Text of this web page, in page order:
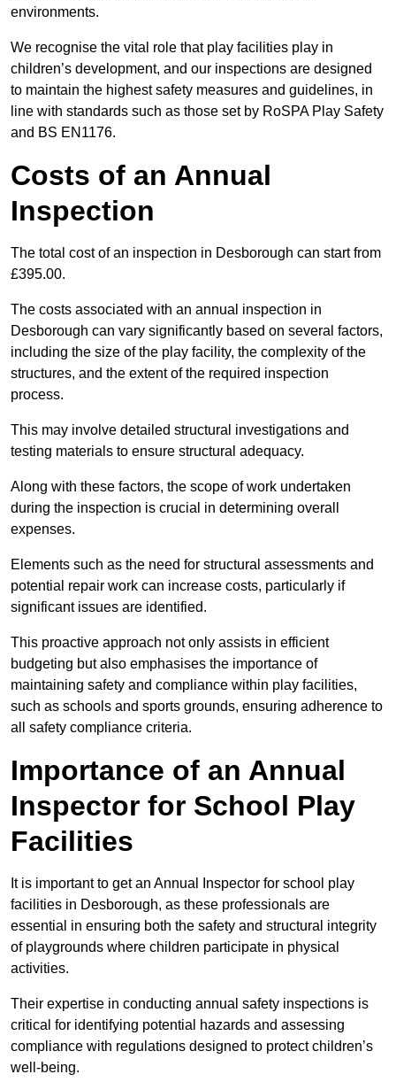
environments.
We recognise the vital role that play facilities play in
children’s development, and our inspections are designed
to maintain the highest safety measures and guidelines, in
line with standards such as those set by RoSPA Play Safety
and BS EN1176.
Costs of an Annual
Inspection
The total cost of an inspection in Desborough can start from
£395.00.
The costs associated with an annual inspection in
Desborough can vary significantly based on several factors,
including the size of the play facility, the complexity of the
structures, and the extent of the required inspection
process.
This may involve detailed structural investigations and
testing materials to ensure structural adequacy.
Along with these factors, the scope of work undertaken
during the inspection is crucial in determining overall
expenses.
Elements such as the need for structural assessments and
potential repair work can increase costs, particularly if
significant issues are identified.
This proactive approach not only assists in efficient
budgeting but also emphasises the importance of
maintaining safety and compliance within play facilities,
such as schools and sports grounds, ensuring adherence to
all safety compliance criteria.
Importance of an Annual
Inspector for School Play
Facilities
It is important to get an Annual Inspector for school play
facilities in Desborough, as these professionals are
essential in ensuring both the safety and structural integrity
of playgrounds where children participate in physical
activities.
Their expertise in conducting annual safety inspections is
critical for identifying potential hazards and assessing
compliance with regulations designed to protect children’s
well-being.